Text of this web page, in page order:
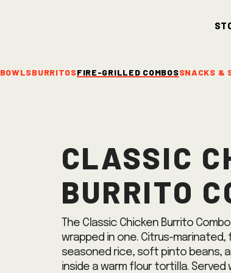
BOWLSBURRITOSFIRE-GRILLED COMBOSSNACKS &
Classic
Burrito
The Classic Chicken Burrito
wrapped in one. Citrus-
seasoned rice, soft pinto beans,
inside a warm flour tortilla.